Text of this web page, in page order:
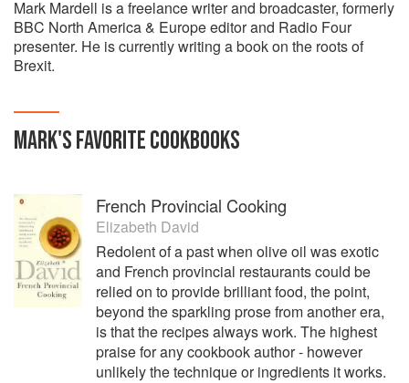
Mark Mardell is a freelance writer and broadcaster, formerly
BBC North America & Europe editor and Radio Four
presenter. He is currently writing a book on the roots of
Brexit.
MARK'SFAVORITECOOKBOOKS
French Provincial Cooking
Elizabeth David
Redolent of a past when olive oil was exotic
and French provincial restaurants could be
relied on to provide brilliant food, the point,
beyond the sparkling prose from another era,
is that the recipes always work. The highest
praise for any cookbook author - however
unlikely the technique or ingredients it works.